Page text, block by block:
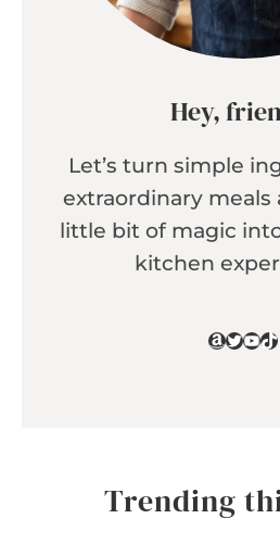
Hey,
Let’s turn simple
extraordinary meals
little bit of magic
kitchen
Amazon
Twitter
Trending